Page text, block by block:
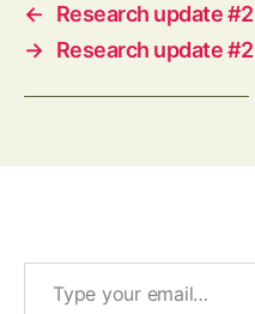
←
Research update
→ Research update
Type your email…